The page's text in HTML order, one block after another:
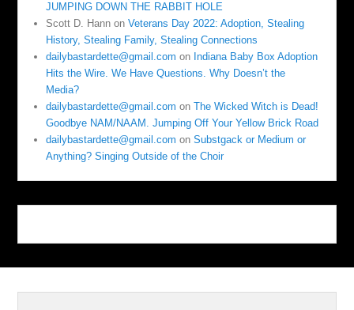
JUMPING DOWN THE RABBIT HOLE
Scott D. Hann onVeterans Day 2022: Adoption, Stealing
History, Stealing Family, Stealing Connections
dailybastardette@gmail.com on Indiana Baby Box Adoption
Hits the Wire. We Have Questions. Why Doesn’t the
Media?
dailybastardette@gmail.com onThe Wicked Witch is Dead!
Goodbye NAM/NAAM. Jumping Off Your Yellow Brick Road
dailybastardette@gmail.com onSubstgack or Medium or
Anything? Singing Outside of the Choir